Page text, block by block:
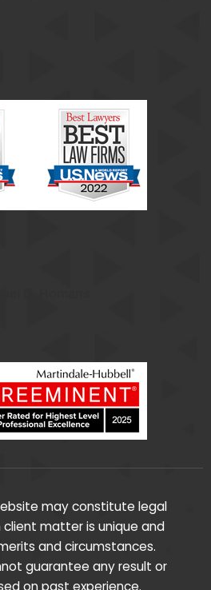
may constitute legal
client matter is unique and
and circumstances.
guarantee any result or